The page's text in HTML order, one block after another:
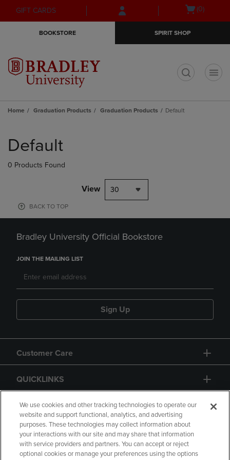
Skip
to
Skip
to
menu
GIFT CARDS
Open(0)
BOOKSTORE SPIRIT SHOP
Home Graduation Products Graduation Products Default
products
Default
0 Products Found
View 30
BACK TO TOP
Bradley University Official Bookstore
JOIN THE MAILING LIST
Sign Up
Customer Care
QUICKLINKS
GIFT CARD
We use cookies and other tracking technologies to operate our
website and support functional, analytics, and advertising
purposes. These technologies may collect information about
your interactions with our site and may share that information
with service providers and partners. You can accept or reject
optional cookies or manage your preferences using the options